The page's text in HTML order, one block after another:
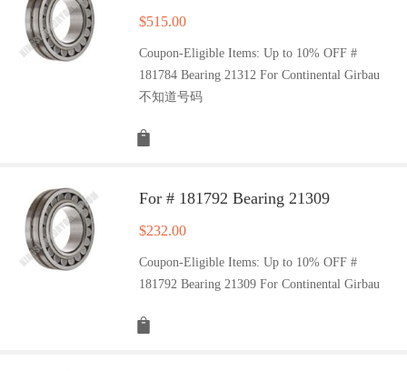
$515.00
Coupon-Eligible Items: Up to 10% OFF #
181784 Bearing 21312 For Continental Girbau
不知道号码
For # 181792 Bearing 21309
$232.00
Coupon-Eligible Items: Up to 10% OFF #
181792 Bearing 21309 For Continental Girbau